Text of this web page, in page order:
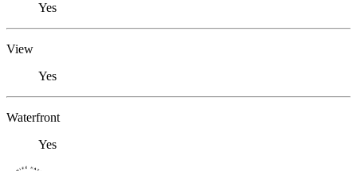
Yes
View
Yes
Waterfront
Yes